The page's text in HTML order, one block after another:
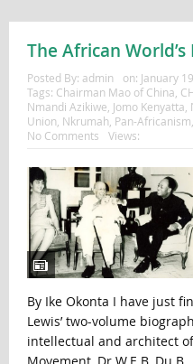
The African
Posted By: admin on: January
Tags: Chairman Mao of China
Nmandi Azikiwe Jomo Kenyatta
Union Nkrumah Pan-Africanism
No Comments
Views:
By Ike Okonta I have just
Lewis’ two-volume
intellectual and architect